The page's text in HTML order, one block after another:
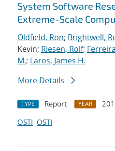
System Software
Extreme-Scale
Oldfield, Ron; Brightwell,
Kevin; Riesen, Rolf;
M.; Laros, James H.
More Details
TYPE Report YEAR
OSTI OSTI